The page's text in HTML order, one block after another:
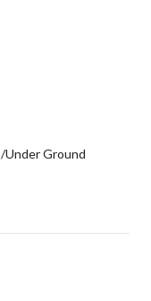
Under Ground